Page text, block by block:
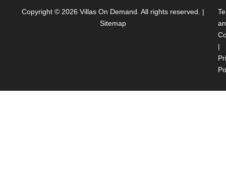
Copyright © 2026 Villas On Demand . All rights reserved. |
Sitemap
|